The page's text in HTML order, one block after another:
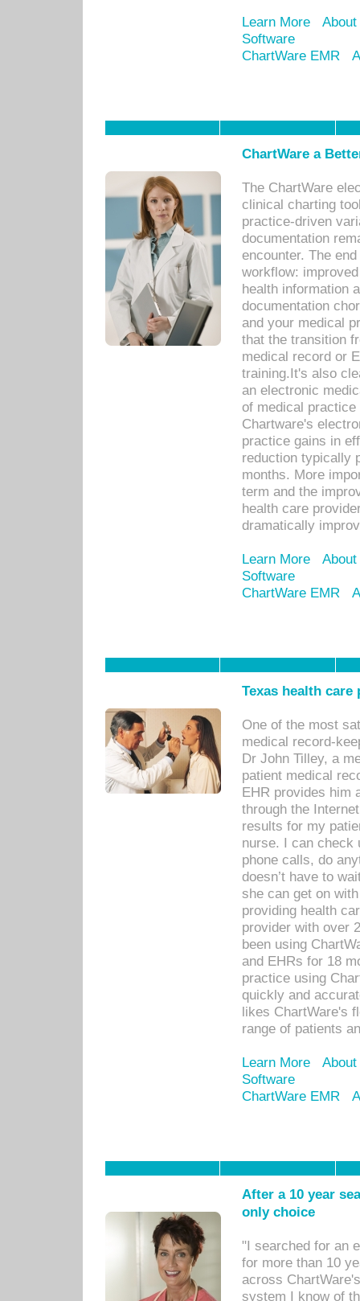
Learn More
Software
ChartWare EMR
ChartWare a
The ChartWare
clinical charting
practice-driven
documentation
encounter. The
workflow:
health information
documentation
and your medical
that the transition
medical record or
training.It's also
an electronic
of medical
Chartware's
practice gains in
reduction typically
months. More
term and the
health care
dramatically
Learn More
Software
ChartWare EMR
Texas health
One of the most
medical record-
Dr John Tilley, a
patient medical
EHR provides him
through the
results for my
nurse. I can check
phone calls, do
doesn’t have to
she can get on
providing health
provider with over
been using
and EHRs for 18
practice using
quickly and
likes ChartWare's
range of patients
Learn More
Software
ChartWare EMR
After a 10 year
only choice
"I searched for an
for more than 10
across
system I know of